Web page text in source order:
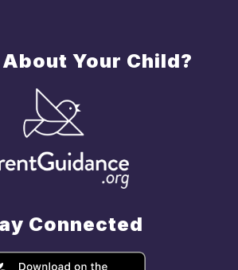
Your Child?
Connected